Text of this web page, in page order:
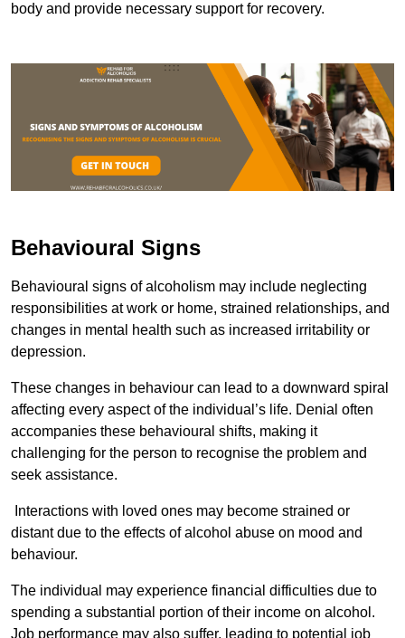
body and provide necessary support for recovery.
Behavioural Signs
Behavioural signs of alcoholism may include neglecting
responsibilities at work or home, strained relationships, and
changes in mental health such as increased irritability or
depression.
These changes in behaviour can lead to a downward spiral
affecting every aspect of the individual’s life. Denial often
accompanies these behavioural shifts, making it
challenging for the person to recognise the problem and
seek assistance.
Interactions with loved ones may become strained or
distant due to the effects of alcohol abuse on mood and
behaviour.
The individual may experience financial difficulties due to
spending a substantial portion of their income on alcohol.
Job performance may also suffer, leading to potential job